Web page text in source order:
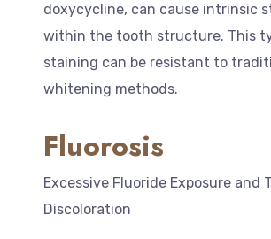
doxycycline, can cause intrinsic
within the tooth structure. This
staining can be resistant to
whitening methods.
Fluorosis
Excessive Fluoride Exposure and
Discoloration